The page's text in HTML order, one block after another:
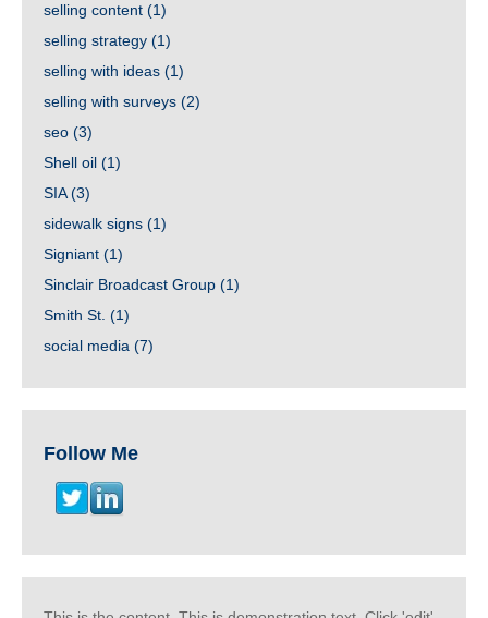
selling content (1)
selling strategy (1)
selling with ideas (1)
selling with surveys (2)
seo (3)
Shell oil (1)
SIA(3)
sidewalk signs (1)
Signiant (1)
Sinclair Broadcast Group (1)
Smith St. (1)
social media (7)
Follow Me